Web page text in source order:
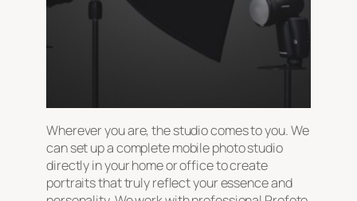
Wherever you are, the studio comes to you. We
can set up a complete mobile photo studio
directly in your home or office to create
portraits that truly reflect your essence and